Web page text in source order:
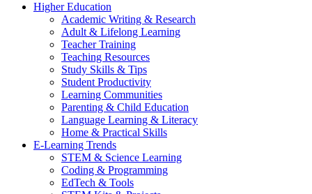
Higher Education
Academic Writing & Research
Adult & Lifelong Learning
Teacher Training
Teaching Resources
Study Skills & Tips
Student Productivity
Learning Communities
Parenting & Child Education
Language Learning & Literacy
Home & Practical Skills
E-Learning Trends
STEM & Science Learning
Coding & Programming
EdTech & Tools